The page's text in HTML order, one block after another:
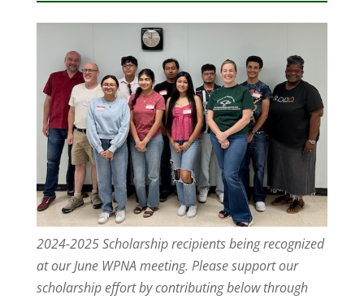
2024-2025 Scholarship recipients being recognized
at our June WPNA meeting. Please support our
scholarship effort by contributing below through